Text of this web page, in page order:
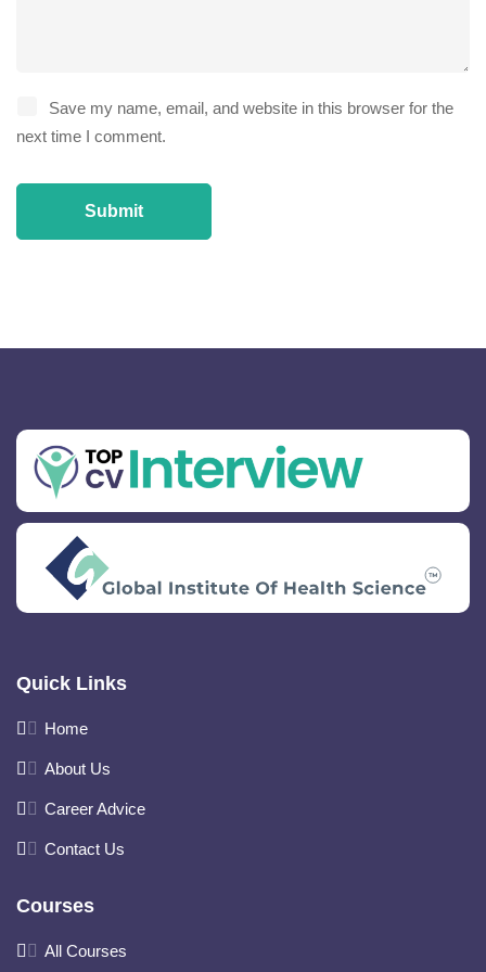
Save my name, email, and website in this browser for the
next time I comment.
Quick Links
Home
About Us
Career Advice
Contact Us
Courses
All Courses